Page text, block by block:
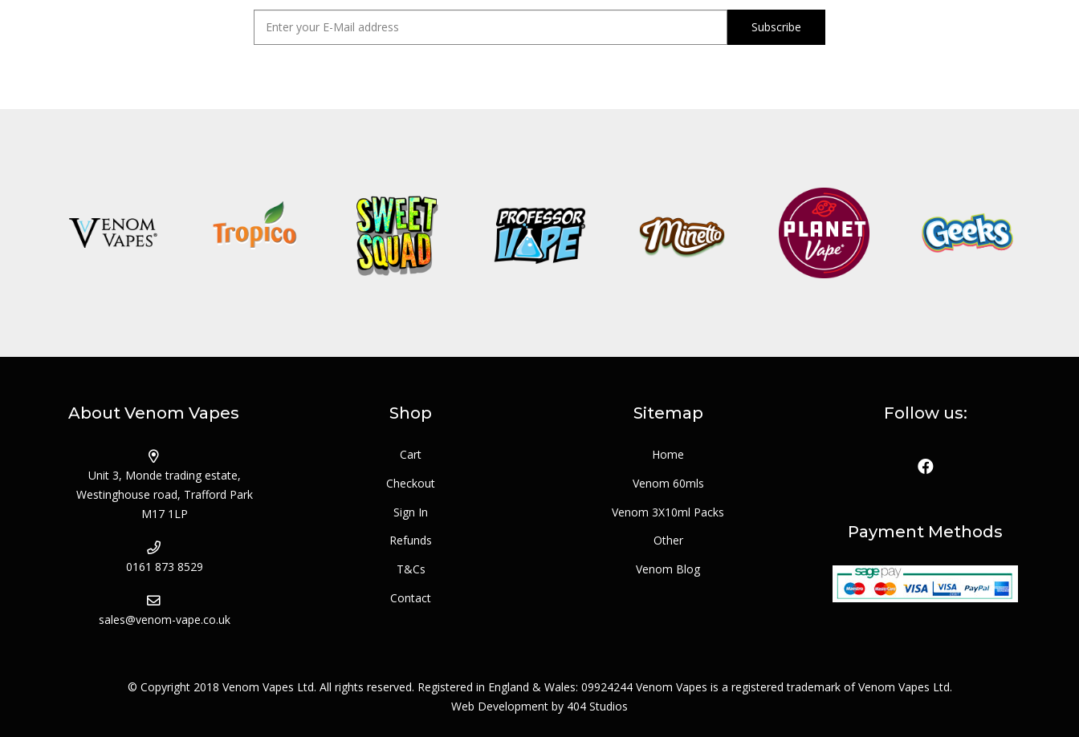
About Venom Vapes
Unit 3, Monde trading estate,
Westinghouse road, Trafford Park
M17 1LP
0161 873 8529
sales@venom-vape.co.uk
Shop
Cart
Checkout
Sign In
Refunds
T&Cs
Contact
Sitemap
Home
Venom 60mls
Venom 3X10ml Packs
Other
Venom Blog
Follow us:
Payment Methods
© Copyright 2018 Venom Vapes Ltd. All rights reserved. Registered in England & Wales: 09924244 Venom Vapes is a registered trademark of Venom Vapes Ltd.
Web Development by 404 Studios